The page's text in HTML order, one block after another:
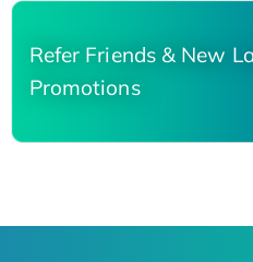
Refer Friends & New
Promotions